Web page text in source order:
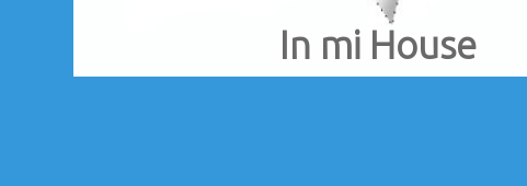
In mi House